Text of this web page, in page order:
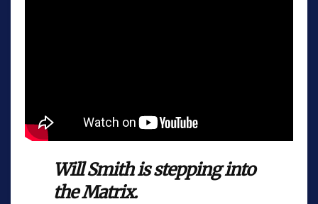
Will Smith is stepping into
the Matrix.